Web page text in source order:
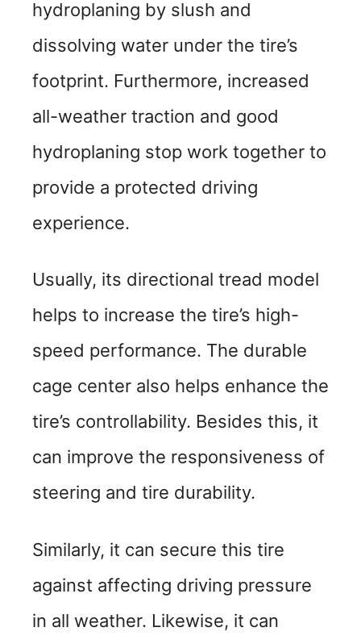
hydroplaning by slush and
dissolving water under the tire’s
footprint. Furthermore, increased
all-weather traction and good
hydroplaning stop work together to
provide a protected driving
experience.
Usually, its directional tread model
helps to increase the tire’s high-
speed performance. The durable
cage center also helps enhance the
tire’s controllability. Besides this, it
can improve the responsiveness of
steering and tire durability.
Similarly, it can secure this tire
against affecting driving pressure
in all weather. Likewise, it can